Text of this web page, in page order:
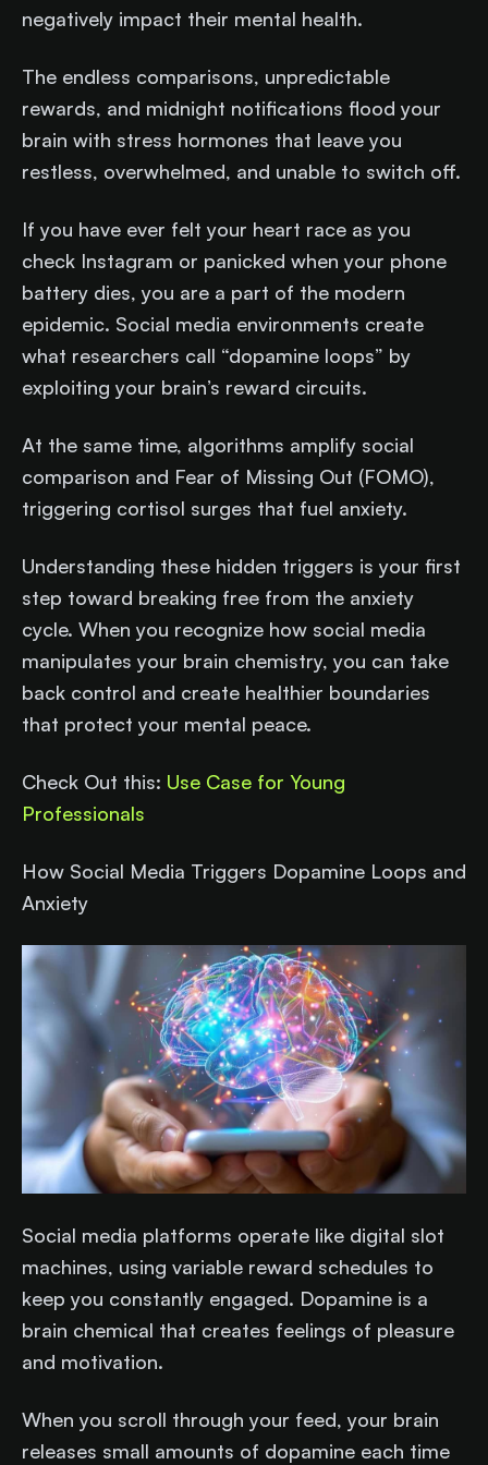
negatively impact their mental health.
The endless comparisons, unpredictable
rewards, and midnight notifications flood your
brain with stress hormones that leave you
restless, overwhelmed, and unable to switch off.
If you have ever felt your heart race as you
check Instagram or panicked when your phone
battery dies, you are a part of the modern
epidemic. Social media environments create
what researchers call “dopamine loops” by
exploiting your brain’s reward circuits.
At the same time, algorithms amplify social
comparison and Fear of Missing Out (FOMO),
triggering cortisol surges that fuel anxiety.
Understanding these hidden triggers is your first
step toward breaking free from the anxiety
cycle. When you recognize how social media
manipulates your brain chemistry, you can take
back control and create healthier boundaries
that protect your mental peace.
Check Out this: Use Case for Young
Professionals
How Social Media Triggers Dopamine Loops and
Anxiety
Social media platforms operate like digital slot
machines, using variable reward schedules to
keep you constantly engaged. Dopamine is a
brain chemical that creates feelings of pleasure
and motivation.
When you scroll through your feed, your brain
releases small amounts of dopamine each time